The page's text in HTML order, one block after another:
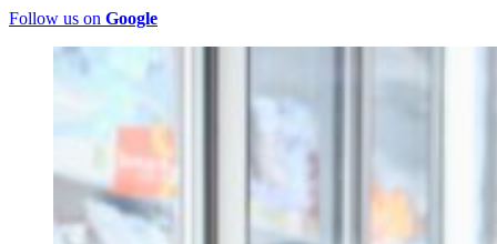
Follow us on Google